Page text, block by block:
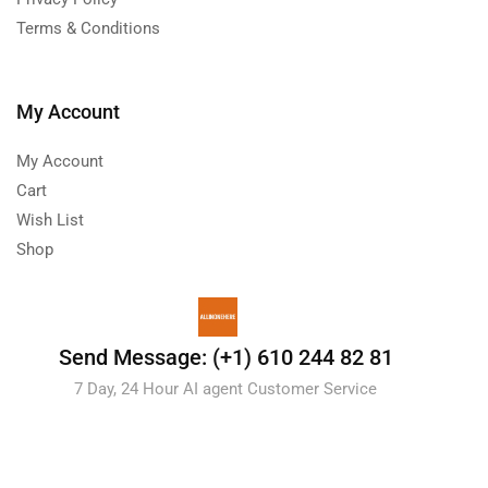
Terms & Conditions
My Account
My Account
Cart
Wish List
Shop
Send Message: (+1) 610 244 82 81
7 Day, 24 Hour AI agent Customer Service